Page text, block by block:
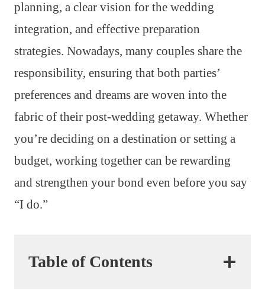
planning, a clear vision for the wedding
integration, and effective preparation
strategies. Nowadays, many couples share the
responsibility, ensuring that both parties’
preferences and dreams are woven into the
fabric of their post-wedding getaway. Whether
you’re deciding on a destination or setting a
budget, working together can be rewarding
and strengthen your bond even before you say
“I do.”
Table of Contents